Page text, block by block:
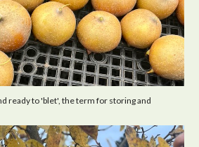
ready to 'blet', the term for storing and